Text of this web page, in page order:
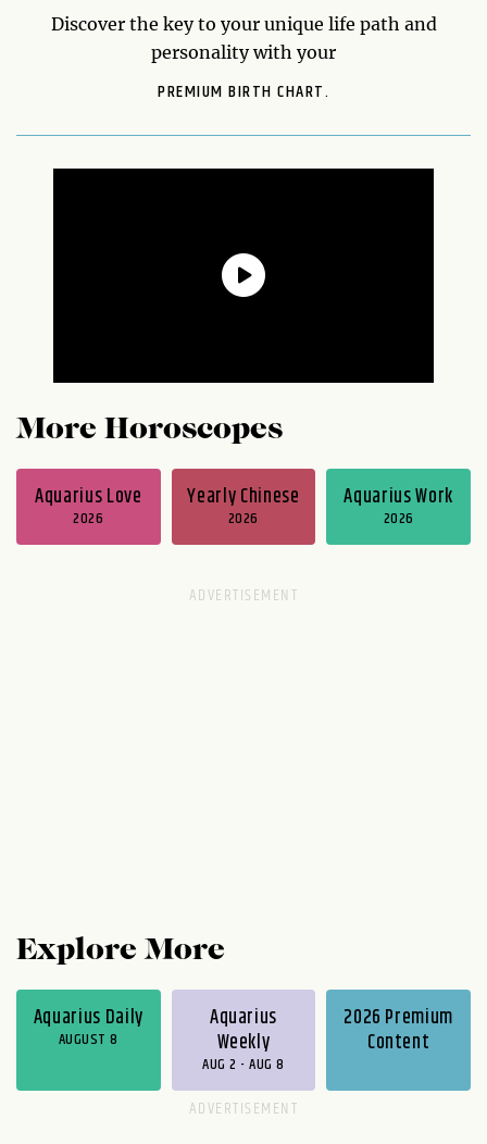
Discover the key to your unique life path and
personality with your
PREMIUM BIRTH CHART.
More Horoscopes
Aquarius Love
2026
Yearly Chinese
2026
Aquarius Work
2026
Explore More
Aquarius Daily
AUGUST 8
Aquarius
Weekly
AUG 2 - AUG 8
2026 Premium
Content